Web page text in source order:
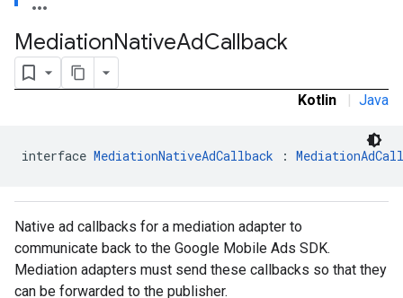
MediationNativeAdCallback
Kotlin | Java
interface MediationNativeAdCallback :
Native ad callbacks for a mediation adapter to
communicate back to the Google Mobile Ads SDK.
Mediation adapters must send these callbacks so that they
can be forwarded to the publisher.